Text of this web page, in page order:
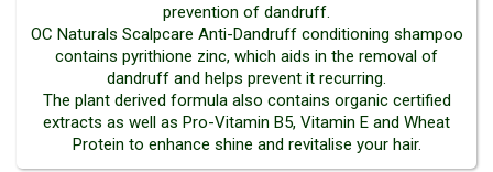
prevention of dandruff.
OC Naturals Scalpcare Anti-Dandruff conditioning shampoo
contains pyrithione zinc, which aids in the removal of
dandruff and helps prevent it recurring.
The plant derived formula also contains organic certified
extracts as well as Pro-Vitamin B5, Vitamin E and Wheat
Protein to enhance shine and revitalise your hair.